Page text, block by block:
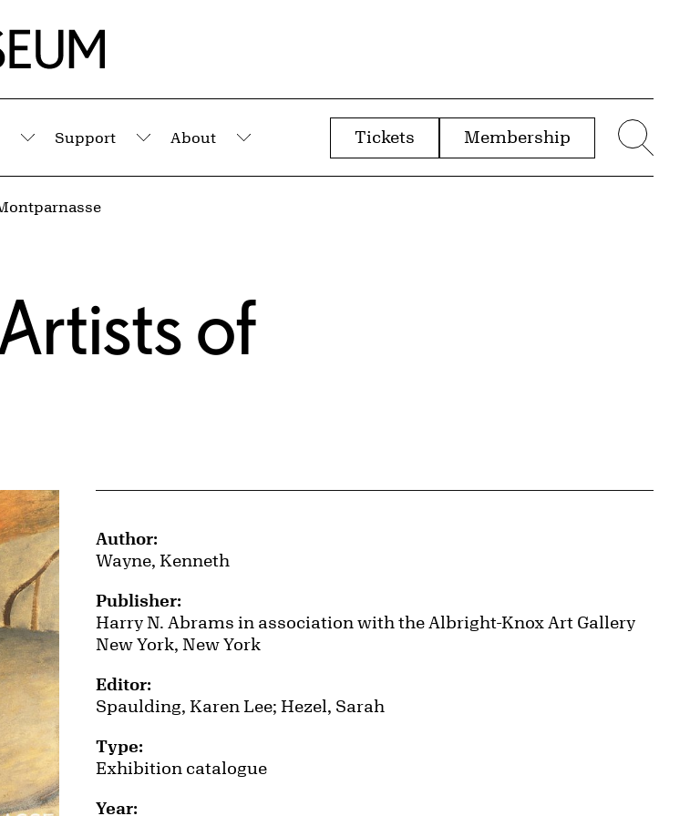
Submenu
Support
Submenu
About
Submenu
Tickets Membership
of
Publication Details
Author:
Wayne, Kenneth
Publisher:
Harry N. Abrams in association with the Albright-Knox Art Gallery
New York, New York
Editor:
Spaulding, Karen Lee; Hezel, Sarah
Type:
Exhibition catalogue
Year: